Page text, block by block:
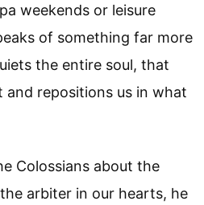
weekends or leisure
of something far more
the entire soul, that
and repositions us in what
Colossians about the
arbiter in our hearts, he